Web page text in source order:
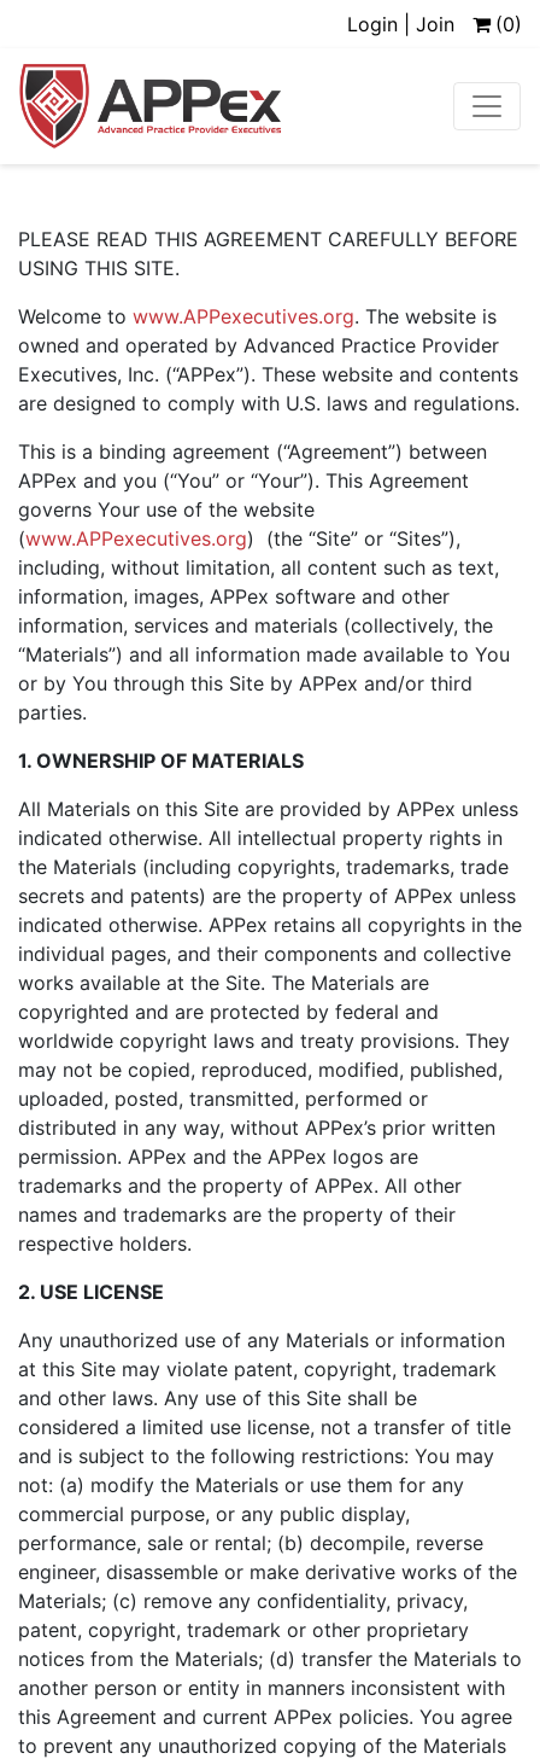
Login | Join (0)
PLEASE READ THIS AGREEMENT CAREFULLY BEFORE
USING THIS SITE.
Welcome to www.APPexecutives.org. The website is
owned and operated by Advanced Practice Provider
Executives, Inc. (“APPex”). These website and contents
are designed to comply with U.S. laws and regulations.
This is a binding agreement (“Agreement”) between
APPex and you (“You” or “Your”). This Agreement
governs Your use of the website
(www.APPexecutives.org) (the “Site” or “Sites”),
including, without limitation, all content such as text,
information, images, APPex software and other
information, services and materials (collectively, the
“Materials”) and all information made available to You
or by You through this Site by APPex and/or third
parties.
1. OWNERSHIP OF MATERIALS
All Materials on this Site are provided by APPex unless
indicated otherwise. All intellectual property rights in
the Materials (including copyrights, trademarks, trade
secrets and patents) are the property of APPex unless
indicated otherwise. APPex retains all copyrights in the
individual pages, and their components and collective
works available at the Site. The Materials are
copyrighted and are protected by federal and
worldwide copyright laws and treaty provisions. They
may not be copied, reproduced, modified, published,
uploaded, posted, transmitted, performed or
distributed in any way, without APPex’s prior written
permission. APPex and the APPex logos are
trademarks and the property of APPex. All other
names and trademarks are the property of their
respective holders.
2. USE LICENSE
Any unauthorized use of any Materials or information
at this Site may violate patent, copyright, trademark
and other laws. Any use of this Site shall be
considered a limited use license, not a transfer of title
and is subject to the following restrictions: You may
not: (a) modify the Materials or use them for any
commercial purpose, or any public display,
performance, sale or rental; (b) decompile, reverse
engineer, disassemble or make derivative works of the
Materials; (c) remove any confidentiality, privacy,
patent, copyright, trademark or other proprietary
notices from the Materials; (d) transfer the Materials to
another person or entity in manners inconsistent with
this Agreement and current APPex policies. You agree
to prevent any unauthorized copying of the Materials